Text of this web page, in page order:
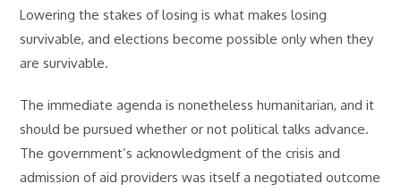
Lowering the stakes of losing is what makes losing
survivable, and elections become possible only when they
are survivable.
The immediate agenda is nonetheless humanitarian, and it
should be pursued whether or not political talks advance.
The government’s acknowledgment of the crisis and
admission of aid providers was itself a negotiated outcome